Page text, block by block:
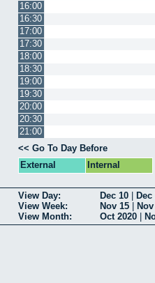
16:00
16:30
17:00
17:30
18:00
18:30
19:00
19:30
20:00
20:30
21:00
<< Go To Day Before
External
Internal
View Day: Dec 10 Dec
View Week:
Nov 15
View Month:
Oct 2020